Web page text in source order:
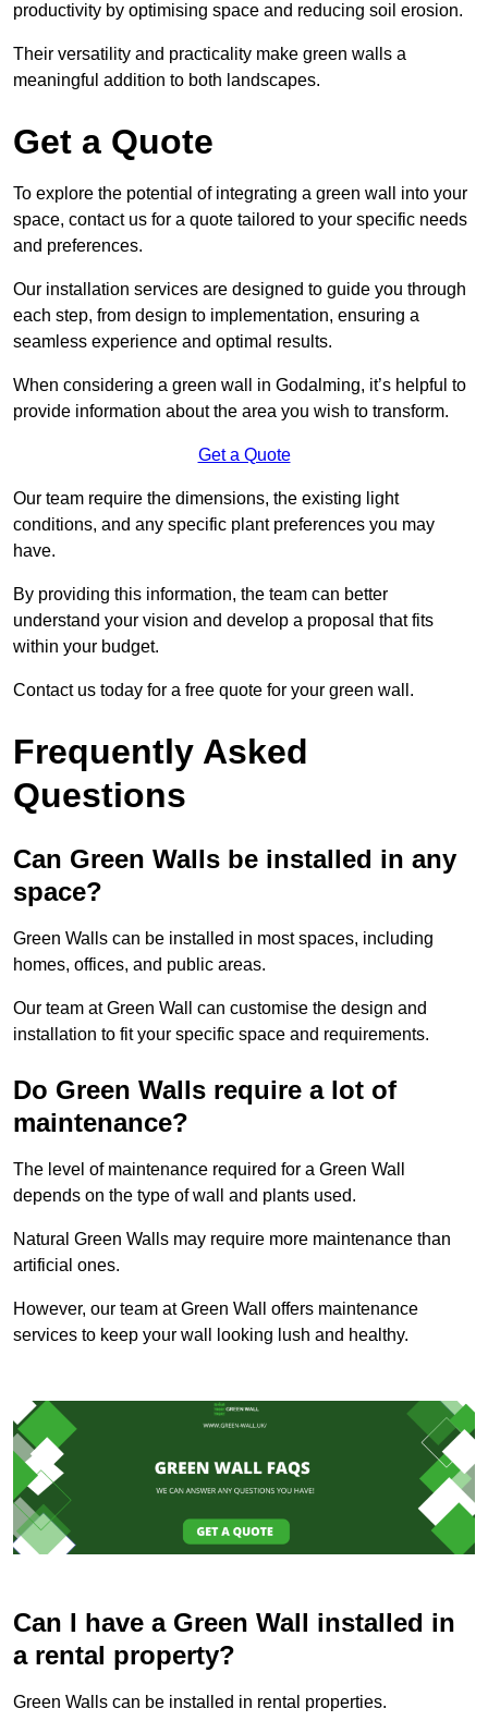
productivity by optimising space and reducing soil erosion.
Their versatility and practicality make green walls a
meaningful addition to both landscapes.
Get a Quote
To explore the potential of integrating a green wall into your
space, contact us for a quote tailored to your specific needs
and preferences.
Our installation services are designed to guide you through
each step, from design to implementation, ensuring a
seamless experience and optimal results.
When considering a green wall in Godalming, it’s helpful to
provide information about the area you wish to transform.
Get a Quote
Our team require the dimensions, the existing light
conditions, and any specific plant preferences you may
have.
By providing this information, the team can better
understand your vision and develop a proposal that fits
within your budget.
Contact us today for a free quote for your green wall.
Frequently Asked
Questions
Can Green Walls be installed in any
space?
Green Walls can be installed in most spaces, including
homes, offices, and public areas.
Our team at Green Wall can customise the design and
installation to fit your specific space and requirements.
Do Green Walls require a lot of
maintenance?
The level of maintenance required for a Green Wall
depends on the type of wall and plants used.
Natural Green Walls may require more maintenance than
artificial ones.
However, our team at Green Wall offers maintenance
services to keep your wall looking lush and healthy.
Can I have a Green Wall installed in
a rental property?
Green Walls can be installed in rental properties.